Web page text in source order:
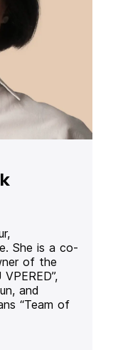
She is a co-
of the
and
“Team of